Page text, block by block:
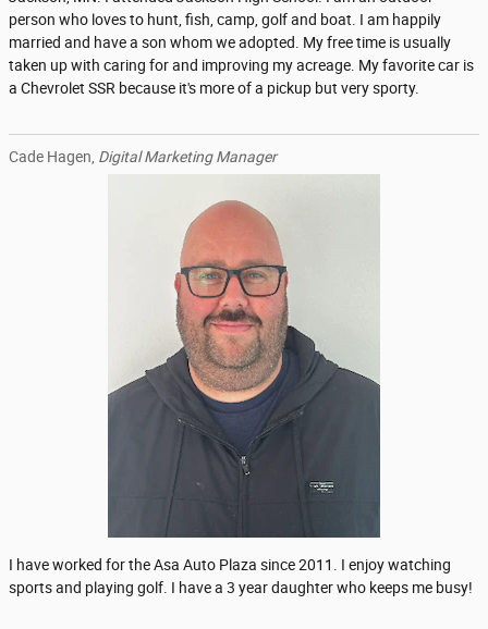
person who loves to hunt, fish, camp, golf and boat. I am happily
married and have a son whom we adopted. My free time is usually
taken up with caring for and improving my acreage. My favorite car is
a Chevrolet SSR because it's more of a pickup but very sporty.
Cade Hagen, Digital Marketing Manager
I have worked for the Asa Auto Plaza since 2011. I enjoy watching
sports and playing golf. I have a 3 year daughter who keeps me busy!